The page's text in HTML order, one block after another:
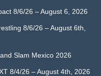
8/6/26 – August 6, 2026
8/6/26 – August 6th,
Slam Mexico 2026
8/4/26 – August 4th, 2026